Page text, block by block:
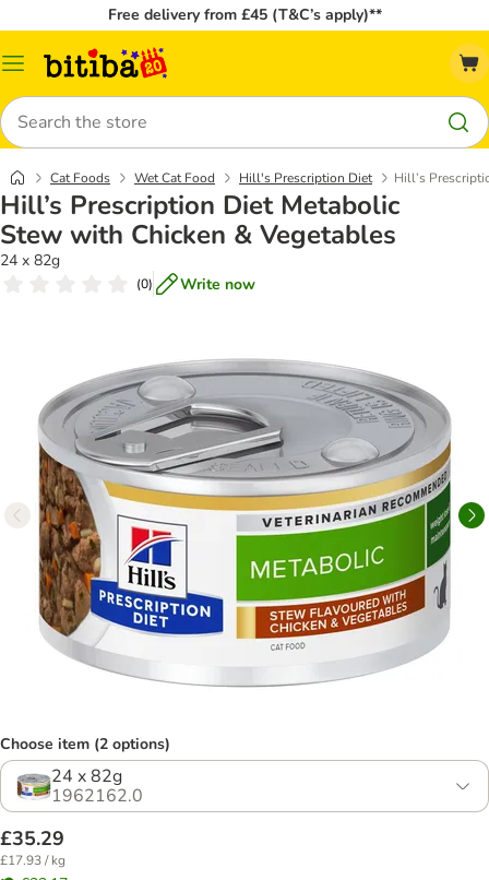
Free delivery from £45 (T&C’s apply)**
Catalog
Search
Cat Foods Wet Cat Food Hill's Prescription Diet Hill’s
Hill’s Prescription Diet Metabolic
Stew with Chicken & Vegetables
24 x 82g
(0) Write now
Choose item (2 options)
24 x 82g
1962162.0
£35.29
£17.93 / kg